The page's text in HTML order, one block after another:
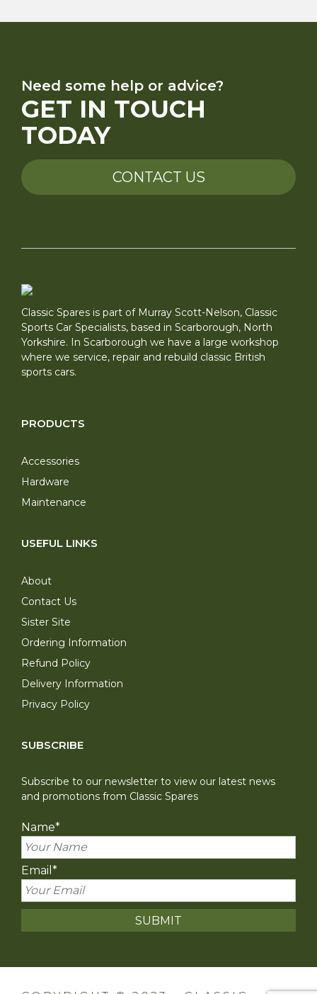
Need some help or advice?
GET IN TOUCH
TODAY
CONTACT US
Classic Spares is part of Murray Scott-Nelson, Classic
Sports Car Specialists, based in Scarborough, North
Yorkshire. In Scarborough we have a large workshop
where we service, repair and rebuild classic British
sports cars.
PRODUCTS
Accessories
Hardware
Maintenance
USEFUL LINKS
About
Contact Us
Sister Site
Ordering Information
Refund Policy
Delivery Information
Privacy Policy
SUBSCRIBE
Subscribe to our newsletter to view our latest news
and promotions from Classic Spares
Name*
Email *